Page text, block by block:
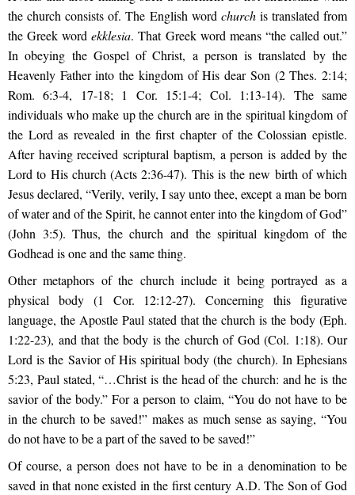
the church consists of. The English word churchis translated from
the Greek wordekklesia. That Greek word means “the called out.”
In obeying the Gospel of Christ, a person is translated by the
Heavenly Father into the kingdom of His dear Son (2 Thes. 2:14;
Rom. 6:3-4, 17-18; 1 Cor. 15:1-4; Col. 1:13-14). The same
individuals who make up the church are in the spiritual kingdom of
the Lord as revealed in the first chapter of the Colossian epistle.
After having received scriptural baptism, a person is added by the
Lord to His church (Acts 2:36-47). This is the new birth of which
Jesus declared, “Verily, verily, I say unto thee, except a man be born
of water and of the Spirit, he cannot enter into the kingdom of God”
(John 3:5). Thus, the church and the spiritual kingdom of the
Godhead is one and the same thing.
Other metaphors of the church include it being portrayed as a
physical body (1 Cor. 12:12-27). Concerning this figurative
language, the Apostle Paul stated that the church is the body (Eph.
1:22-23), and that the body is the church of God (Col. 1:18). Our
Lord is the Savior of His spiritual body (the church). In Ephesians
5:23, Paul stated, “…Christ is the head of the church: and he is the
savior of the body.” For a person to claim, “You do not have to be
in the church to be saved!” makes as much sense as saying, “You
do not have to be a part of the saved to be saved!”
Of course, a person does not have to be in a denomination to be
saved in that none existed in the first century A.D. The Son of God